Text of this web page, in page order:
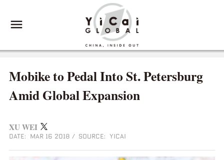
Mobike to Pedal Into St. Petersburg
Amid Global Expansion
XU WEI
DATE: MAR 16 2018 / SOURCE: YICAI